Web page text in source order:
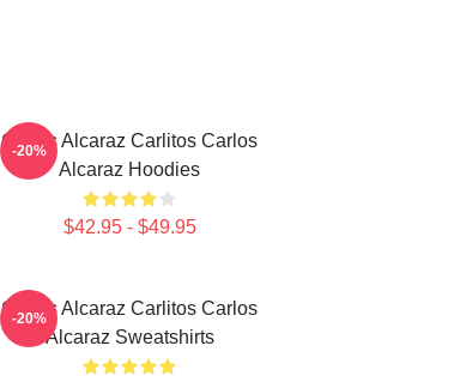
Carlos Alcaraz Carlitos Carlos
Alcaraz Hoodies
$42.95 - $49.95
-20%
Carlos Alcaraz Carlitos Carlos
Alcaraz Sweatshirts
-20%